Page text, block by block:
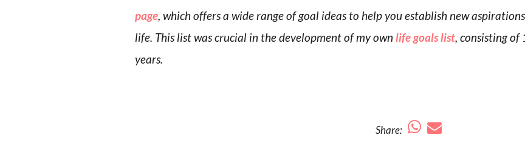
page, which offers a wide range of goal ideas to help you establish new
life. This list was crucial in the development of my own life goals list, consisting of
years.
Share: